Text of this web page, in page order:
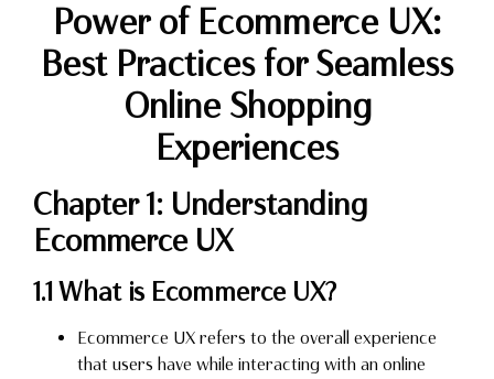
Power of Ecommerce UX:
Best Practices for Seamless
Online Shopping
Experiences
Chapter 1: Understanding
Ecommerce UX
1.1 What is Ecommerce UX?
Ecommerce UX refers to the overall experience
that users have while interacting with an online